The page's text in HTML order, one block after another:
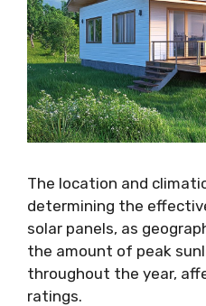
The location and
determining the
solar panels, as
the amount of peak
throughout the year,
ratings.